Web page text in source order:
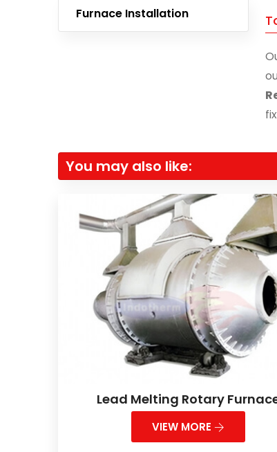
Furnace Installation
You may also like:
Lead Melting Rotary
VIEW MORE